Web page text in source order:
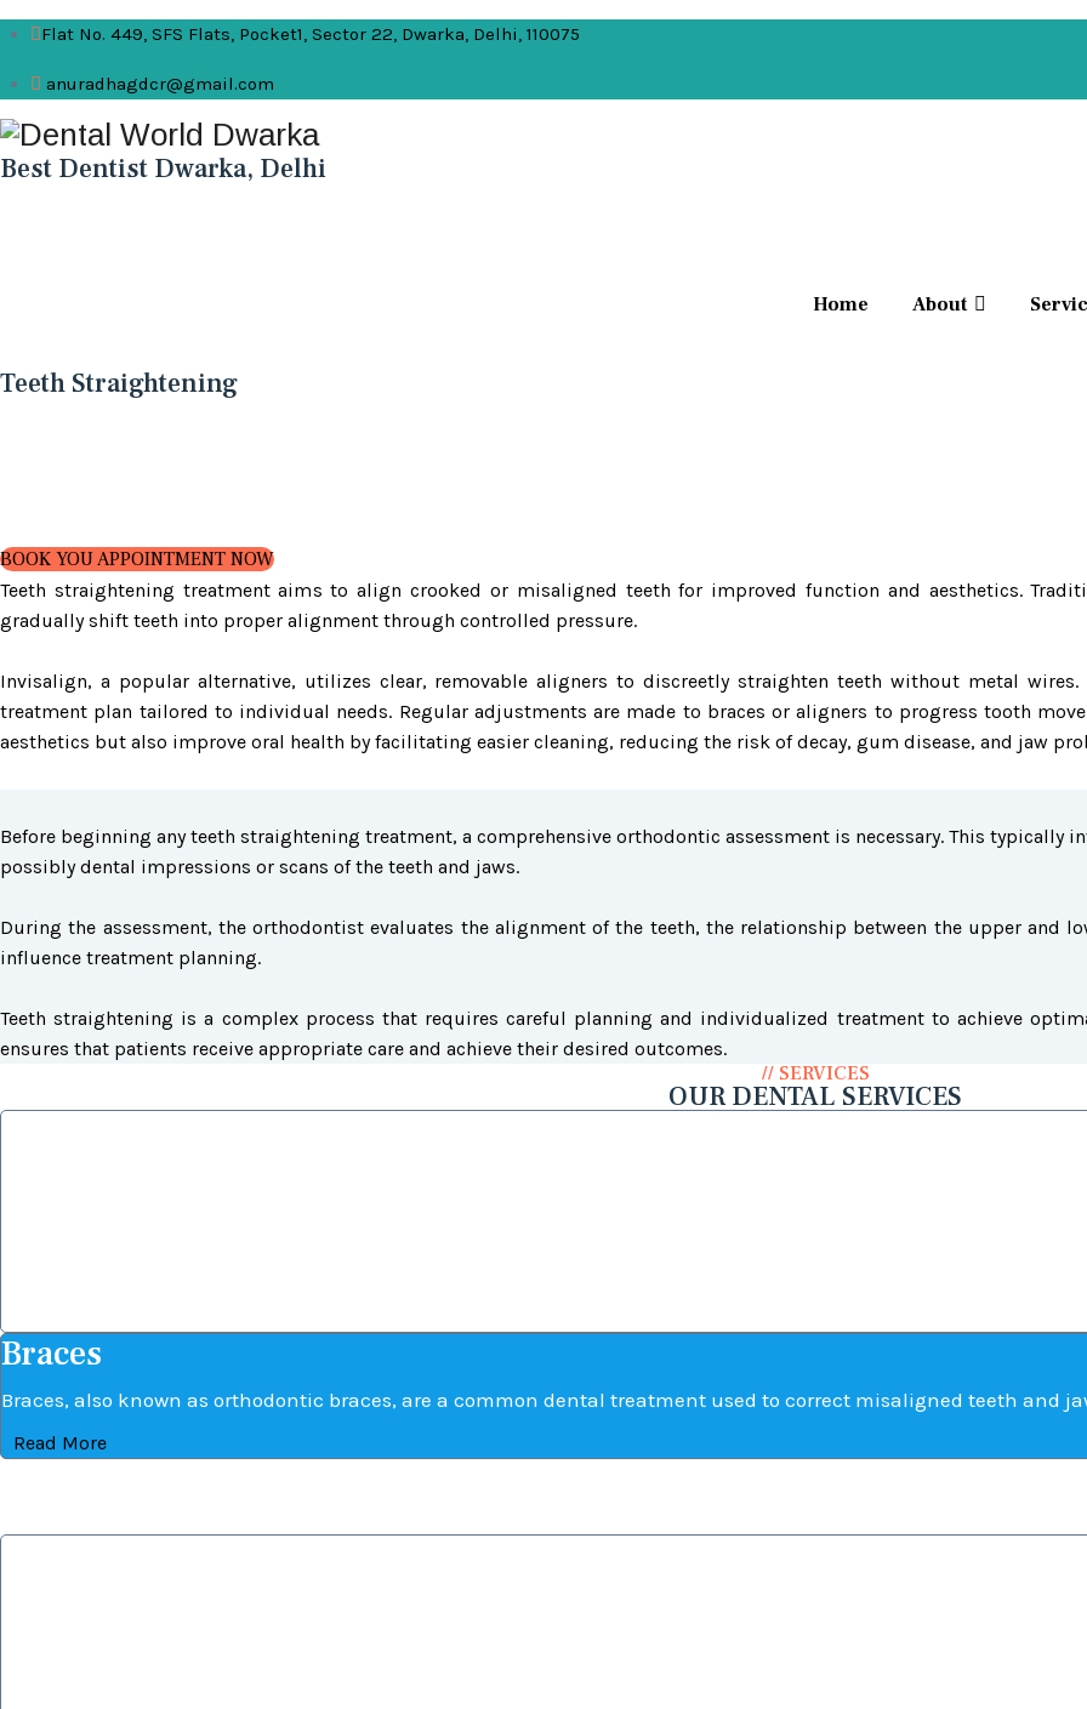
Flat No. 449, SFS Flats, Pocket1, Sector 22, Dwarka, Delhi, 110075
anuradhagdcr@gmail.com
Best Dentist Dwarka, Delhi
Home About
Teeth Straightening
BOOK YOU APPOINTMENT NOW
Teeth straightening treatment aims to align crooked or misaligned teeth for improved function and aesthetics.
gradually shift teeth into proper alignment through controlled pressure.
Invisalign, a popular alternative, utilizes clear, removable aligners to discreetly straighten teeth without metal
treatment plan tailored to individual needs. Regular adjustments are made to braces or aligners to progress tooth
aesthetics but also improve oral health by facilitating easier cleaning, reducing the risk of decay, gum disease, and jaw
Before beginning any teeth straightening treatment, a comprehensive orthodontic assessment is necessary. This typically
possibly dental impressions or scans of the teeth and jaws.
During the assessment, the orthodontist evaluates the alignment of the teeth, the relationship between the upper and
influence treatment planning.
Teeth straightening is a complex process that requires careful planning and individualized treatment to achieve
ensures that patients receive appropriate care and achieve their desired outcomes.
// SERVICES
OUR DENTAL SERVICES
Braces
Braces, also known as orthodontic braces, are a common dental treatment used to correct misaligned teeth and
Read More